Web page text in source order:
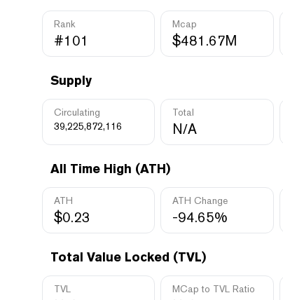
Rank
#101
Mcap
$481.67M
Supply
Circulating
39,225,872,116
Total
N/A
All Time High (ATH)
ATH
$0.23
ATH Change
-94.65%
Total Value Locked (TVL)
TVL MCap to TVL Ratio